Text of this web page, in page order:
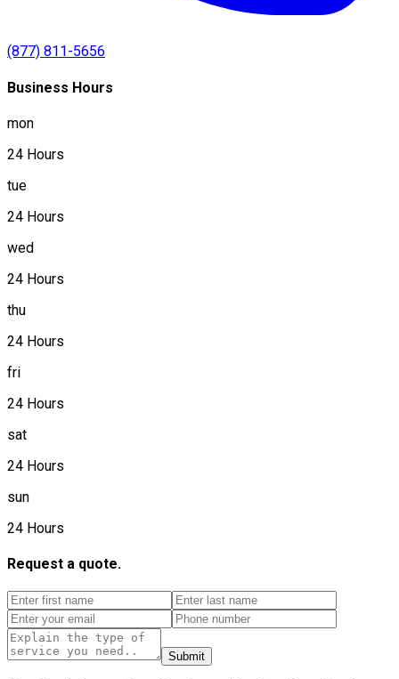
(877) 811-5656
Business Hours
mon
24 Hours
tue
24 Hours
wed
24 Hours
thu
24 Hours
fri
24 Hours
sat
24 Hours
sun
24 Hours
Request a quote.
Submit